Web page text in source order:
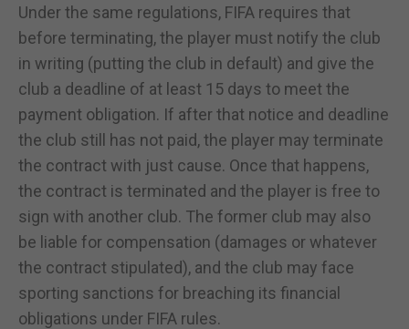
Under the same regulations, FIFA requires that
before terminating, the player must notify the club
in writing (putting the club in default) and give the
club a deadline of at least 15 days to meet the
payment obligation. If after that notice and deadline
the club still has not paid, the player may terminate
the contract with just cause. Once that happens,
the contract is terminated and the player is free to
sign with another club. The former club may also
be liable for compensation (damages or whatever
the contract stipulated), and the club may face
sporting sanctions for breaching its financial
obligations under FIFA rules.